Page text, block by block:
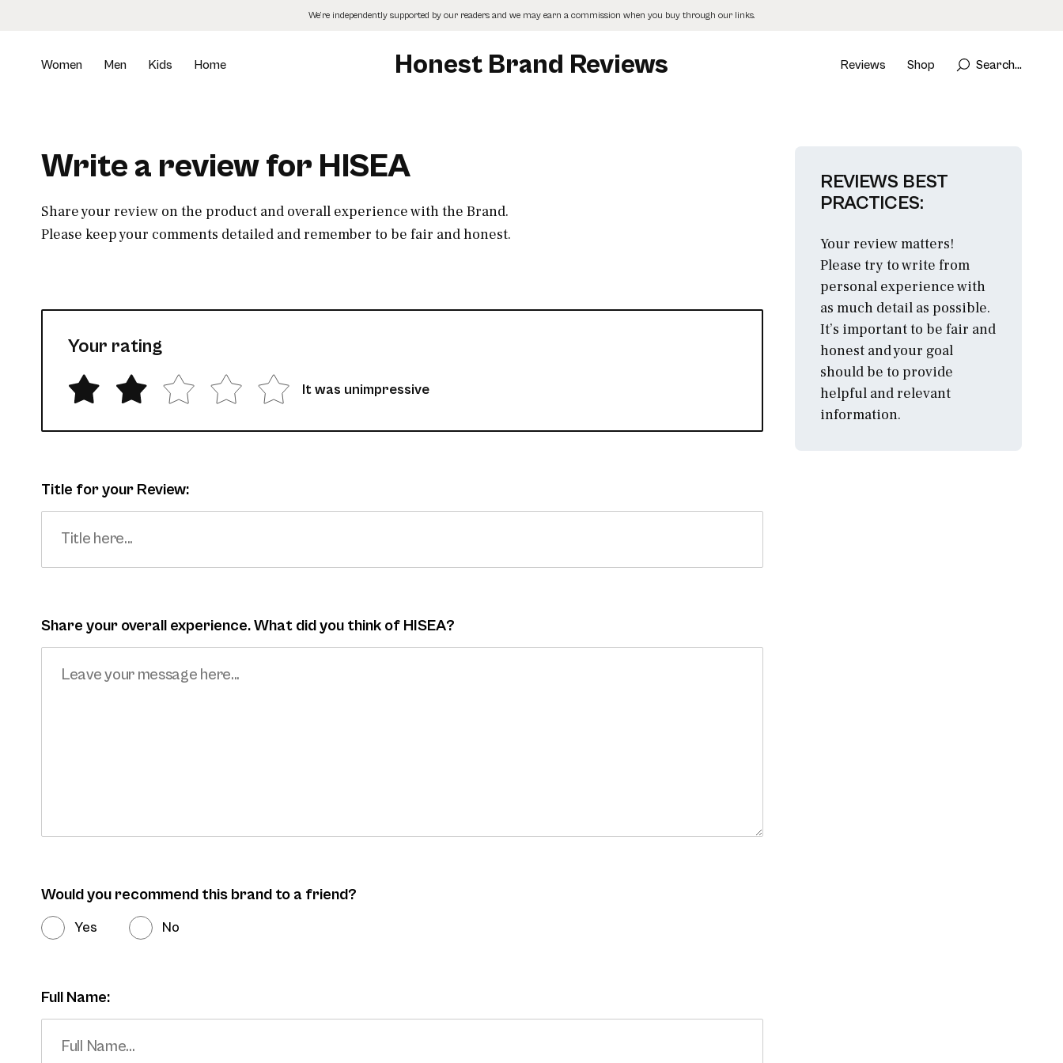
We’re independently supported by our readers and we may earn a commission when you buy through our links.
Women Men Kids Home Honest Brand Reviews Reviews Shop Search...
Write a review for HISEA
Share your review on the product and overall experience with the Brand.
Please keep your comments detailed and remember to be fair and honest.
Your rating
It was unimpressive
Title for your Review:
Share your overall experience. What did you think of HISEA?
Would you recommend this brand to a friend?
Yes No
Full Name:
REVIEWS BEST
PRACTICES:
Your review matters!
Please try to write from
personal experience with
as much detail as possible.
It’s important to be fair and
honest and your goal
should be to provide
helpful and relevant
information.